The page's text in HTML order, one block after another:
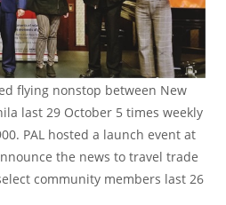
flying nonstop between New
last 29 October 5 times weekly
PAL hosted a launch event at
the news to travel trade
community members last 26